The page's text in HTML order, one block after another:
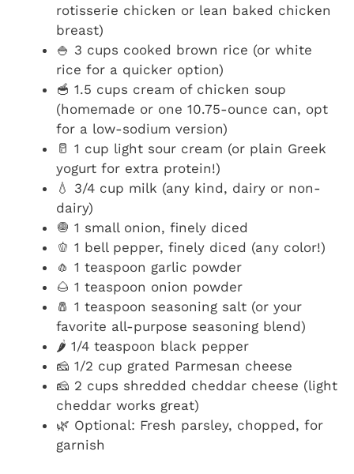
rotisserie chicken or lean baked chicken
breast)
🍚 3 cups cooked brown rice (or white
rice for a quicker option)
🥣 1.5 cups cream of chicken soup
(homemade or one 10.75-ounce can, opt
for a low-sodium version)
🥛 1 cup light sour cream (or plain Greek
yogurt for extra protein!)
💧 3/4 cup milk (any kind, dairy or non-
dairy)
🧅 1 small onion, finely diced
🫑 1 bell pepper, finely diced (any color!)
🧄 1 teaspoon garlic powder
🌰 1 teaspoon onion powder
🧂 1 teaspoon seasoning salt (or your
favorite all-purpose seasoning blend)
🌶️ 1/4 teaspoon black pepper
🧀 1/2 cup grated Parmesan cheese
🧀 2 cups shredded cheddar cheese (light
cheddar works great)
🌿 Optional: Fresh parsley, chopped, for
garnish